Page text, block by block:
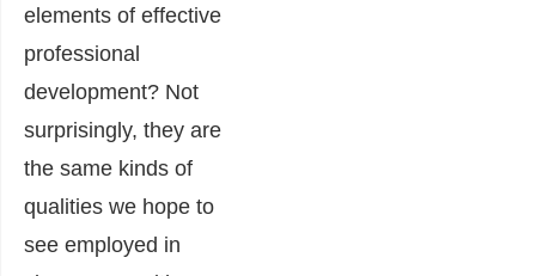
elements of effective
professional
development? Not
surprisingly, they are
the same kinds of
qualities we hope to
see employed in